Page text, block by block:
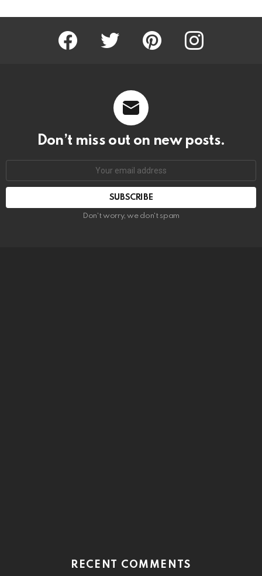
Facebook Twitter Pinterest Instagram
Don’t miss out on new posts.
SUBSCRIBE
Don't worry, we don't spam
RECENT COMMENTS